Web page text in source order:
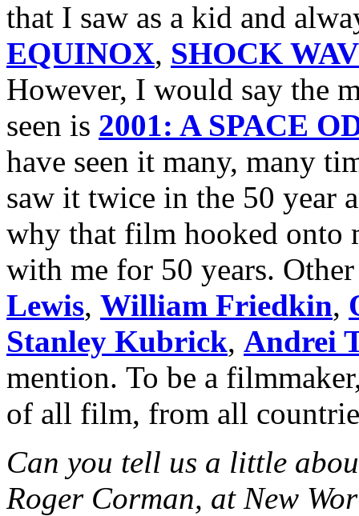
that I saw as a kid and
EQUINOX, SHOCK
However, I would say the
seen is 2001: A SPACE
have seen it many, many
saw it twice in the 50 year
why that film hooked onto
with me for 50 years.
Lewis, William Friedkin,
Stanley Kubrick, Andrei
mention. To be a
of all film, from all
Can you tell us a little
Roger Corman, at New